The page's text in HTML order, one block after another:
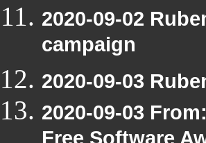
2020-09-02
campaign
2020-09-03
2020-09-03